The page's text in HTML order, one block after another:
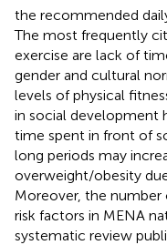
the recommended
The most frequently
exercise are lack of
gender and cultural
levels of physical
in social development
time spent in front of
long periods may
overweight/obesity
Moreover, the
risk factors in MENA
systematic review